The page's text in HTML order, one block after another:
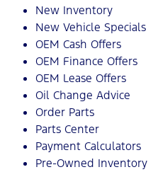
New Inventory
New Vehicle Specials
OEM Cash Offers
OEM Finance Offers
OEM Lease Offers
Oil Change Advice
Order Parts
Parts Center
Payment Calculators
Pre-Owned Inventory